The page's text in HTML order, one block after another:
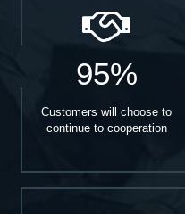
95%
Customers will choose to
continue to cooperation